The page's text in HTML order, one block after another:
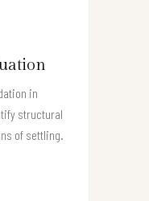
in
structural
of settling.